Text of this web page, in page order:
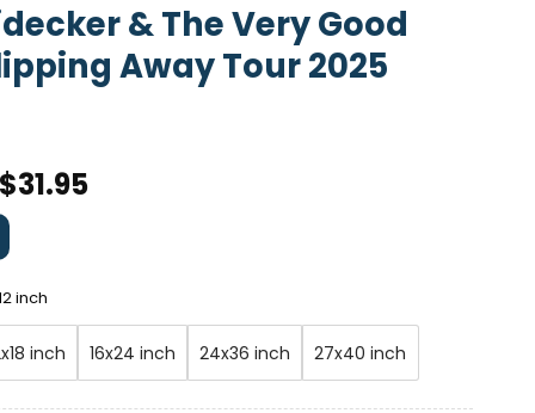
& The Very Good
Away Tour 2025
31.95
inch
inch 16x24 inch 24x36 inch 27x40 inch